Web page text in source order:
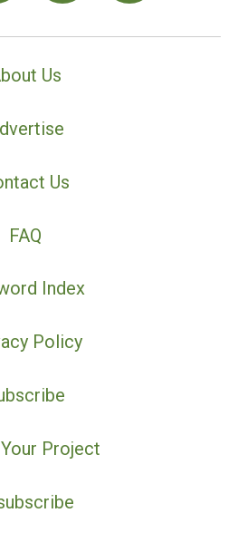
Us
Us
FAQ
Index
Policy
Project